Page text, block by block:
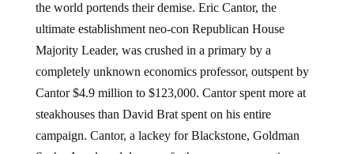
the world portends their demise. Eric Cantor, the
ultimate establishment neo-con Republican House
Majority Leader, was crushed in a primary by a
completely unknown economics professor, outspent by
Cantor $4.9 million to $123,000. Cantor spent more at
steakhouses than David Brat spent on his entire
campaign. Cantor, a lackey for Blackstone, Goldman